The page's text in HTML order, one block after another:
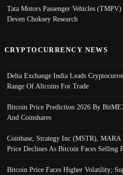
Tata Motors Passenger Vehicles
Deven Choksey Research
CRYPTOCURRENCY NEWS
Delta Exchange India Leads
Range Of Altcoins For Trade
Bitcoin Price Prediction 2026 By
And Coinshares
Coinbase, Strategy Inc (MSTR),
Price Declines As Bitcoin Faces Selling
Bitcoin Price Faces Higher Volatility;